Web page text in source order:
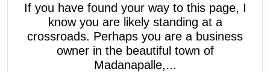
If you have found your way to this page, I
know you are likely standing at a
crossroads. Perhaps you are a business
owner in the beautiful town of
Madanapalle,...